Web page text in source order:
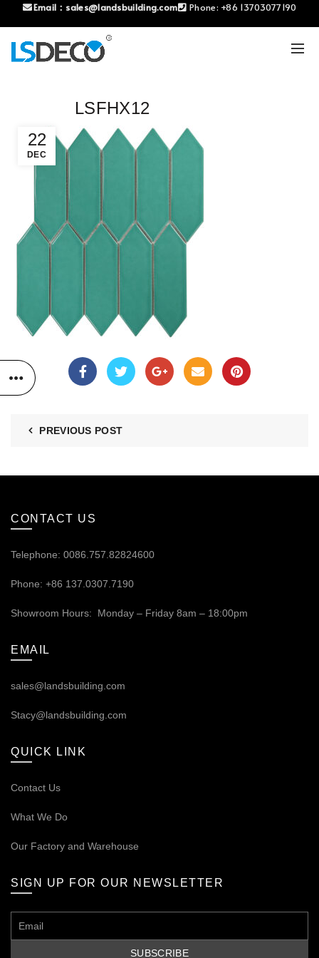
Email： sales@landsbuilding.com Phone: +86 13703077190
22
DEC
LSFHX12
PREVIOUS POST
CONTACT US
Telephone: 0086.757.82824600
Phone: +86 137.0307.7190
Showroom Hours: Monday – Friday 8am – 18:00pm
EMAIL
sales@landsbuilding.com
Stacy@landsbuilding.com
QUICK LINK
Contact Us
What We Do
Our Factory and Warehouse
SIGN UP FOR OUR NEWSLETTER